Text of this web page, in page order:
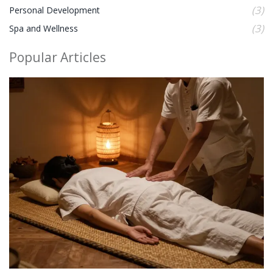
Personal Development (3)
Spa and Wellness (3)
Popular Articles